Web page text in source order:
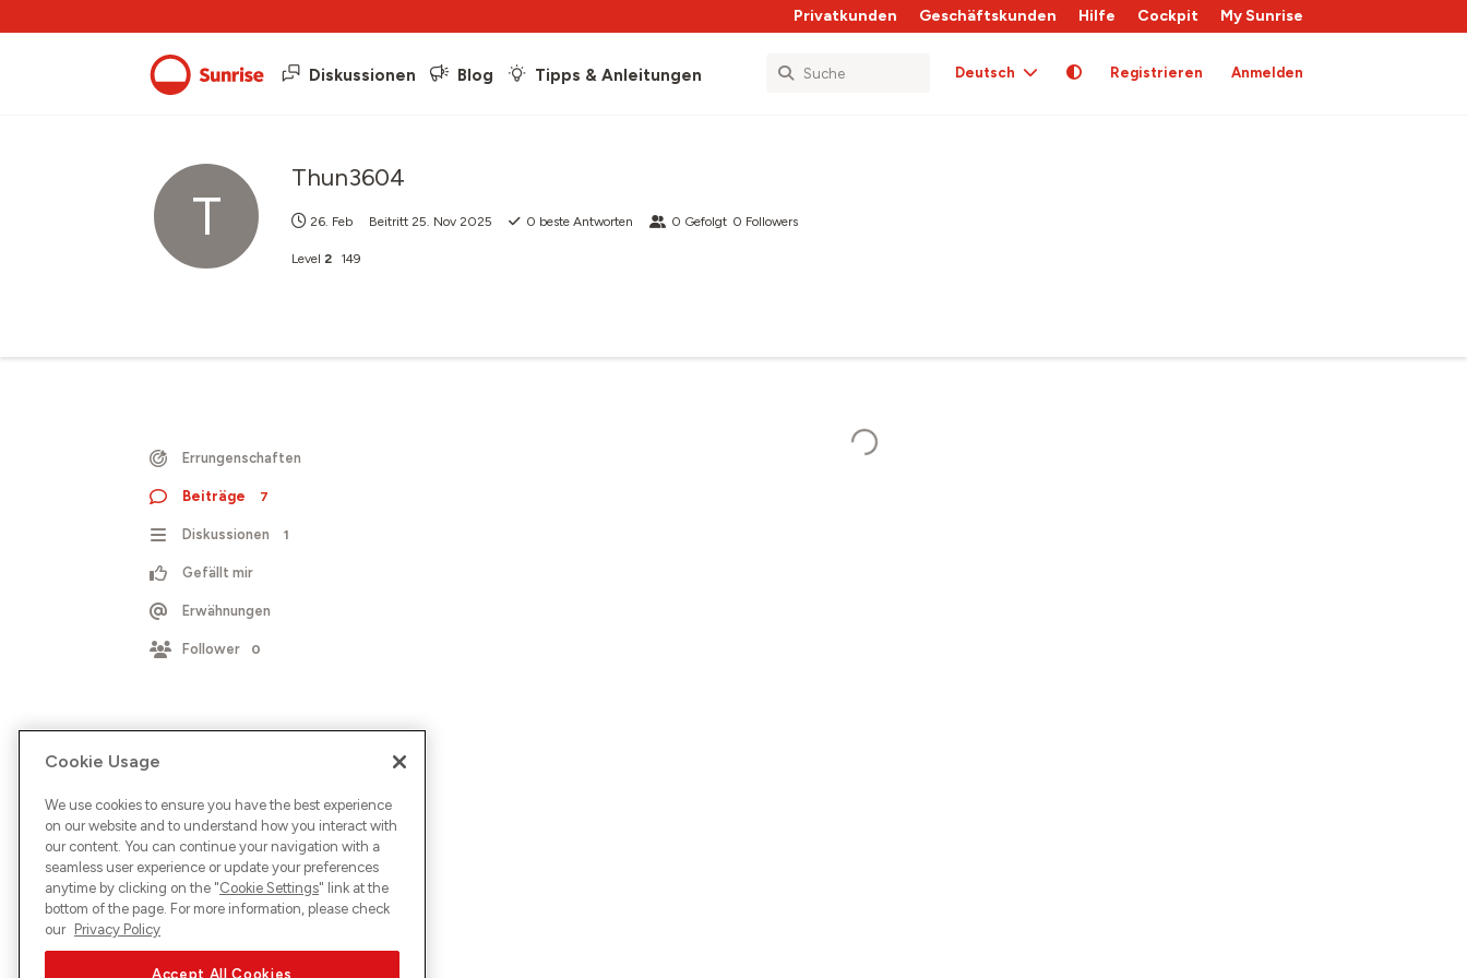
Privatkunden Geschäftskunden Hilfe Cockpit My Sunrise
Diskussionen Blog Tipps & Anleitungen Deutsch Registrieren Anmelden
T
Thun3604
26. Feb Beitritt 25. Nov 2025 0 beste Antworten 0 Gefolgt 0 Followers
Level 2 149
Errungenschaften
Beiträge 7
Diskussionen 1
Gefällt mir
Erwähnungen
Follower 0
Cookie Usage
We use cookies to ensure you have the best experience
on our website and to understand how you interact with
our content. You can continue your navigation with a
seamless user experience or update your preferences
anytime by clicking on the "Cookie Settings" link at the
bottom of the page. For more information, please check
our Privacy Policy
Accept All Cookies